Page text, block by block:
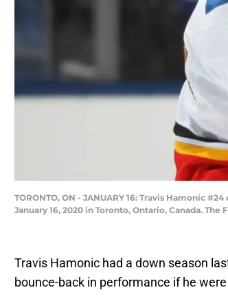
TORONTO, ON - JANUARY 16: Travis Hamonic
January 16, 2020 in Toronto, Ontario, Canada.
Travis Hamonic had a down season
bounce-back in performance if he